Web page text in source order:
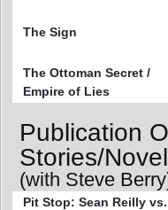
The Sign
The Ottoman Secret /
Empire of Lies
Publication
Stories/
(with Steve
Pit Stop: Sean Reilly vs.